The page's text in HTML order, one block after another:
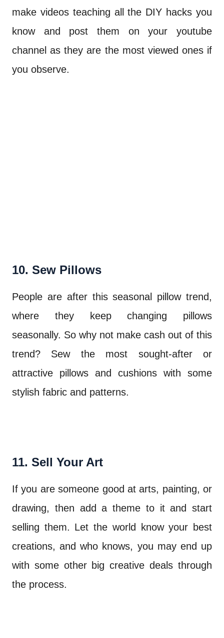
make videos teaching all the DIY hacks you
know and post them on your youtube
channel as they are the most viewed ones if
you observe.
10. Sew Pillows
People are after this seasonal pillow trend,
where they keep changing pillows
seasonally. So why not make cash out of this
trend? Sew the most sought-after or
attractive pillows and cushions with some
stylish fabric and patterns.
11. Sell Your Art
If you are someone good at arts, painting, or
drawing, then add a theme to it and start
selling them. Let the world know your best
creations, and who knows, you may end up
with some other big creative deals through
the process.